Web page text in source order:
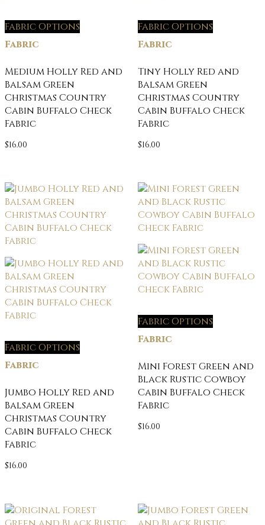
Fabric Options
Fabric
Medium Holly Red and
Balsam Green
Christmas Country
Cabin Buffalo Check
Fabric
$16.00
Fabric Options
Fabric
Tiny Holly Red and
Balsam Green
Christmas Country
Cabin Buffalo Check
Fabric
$16.00
Fabric Options
Fabric
Jumbo Holly Red and
Balsam Green
Christmas Country
Cabin Buffalo Check
Fabric
$16.00
Fabric Options
Fabric
Mini Forest Green and
Black Rustic Cowboy
Cabin Buffalo Check
Fabric
$16.00